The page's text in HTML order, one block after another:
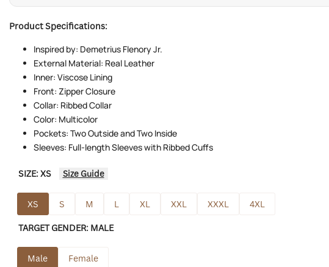
Product Specifications:
Inspired by: Demetrius Flenory Jr.
External Material: Real Leather
Inner: Viscose Lining
Front: Zipper Closure
Collar: Ribbed Collar
Color: Multicolor
Pockets: Two Outside and Two Inside
Sleeves: Full-length Sleeves with Ribbed Cuffs
SIZE:XS Size Guide
XS S M L XL XXL XXXL 4XL
TARGET GENDER: MALE
Male Female